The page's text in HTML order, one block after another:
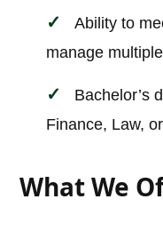
Ability to
manage
Bachelor’s
Finance, Law,
What We